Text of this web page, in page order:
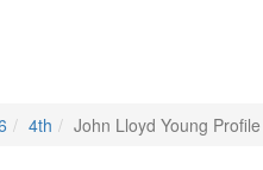
4th John Lloyd Young Profile